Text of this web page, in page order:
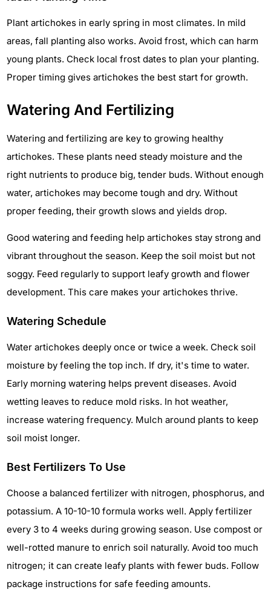
Plant artichokes in early spring in most climates. In mild
areas, fall planting also works. Avoid frost, which can harm
young plants. Check local frost dates to plan your planting.
Proper timing gives artichokes the best start for growth.
Watering And Fertilizing
Watering and fertilizing are key to growing healthy
artichokes. These plants need steady moisture and the
right nutrients to produce big, tender buds. Without enough
water, artichokes may become tough and dry. Without
proper feeding, their growth slows and yields drop.
Good watering and feeding help artichokes stay strong and
vibrant throughout the season. Keep the soil moist but not
soggy. Feed regularly to support leafy growth and flower
development. This care makes your artichokes thrive.
Watering Schedule
Water artichokes deeply once or twice a week. Check soil
moisture by feeling the top inch. If dry, it's time to water.
Early morning watering helps prevent diseases. Avoid
wetting leaves to reduce mold risks. In hot weather,
increase watering frequency. Mulch around plants to keep
soil moist longer.
Best Fertilizers To Use
Choose a balanced fertilizer with nitrogen, phosphorus, and
potassium. A 10-10-10 formula works well. Apply fertilizer
every 3 to 4 weeks during growing season. Use compost or
well-rotted manure to enrich soil naturally. Avoid too much
nitrogen; it can create leafy plants with fewer buds. Follow
package instructions for safe feeding amounts.